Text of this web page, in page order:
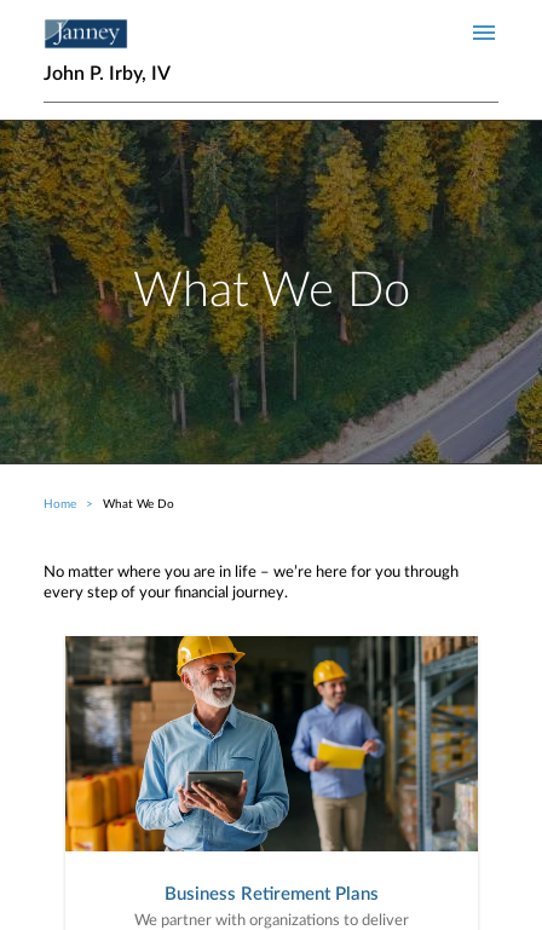
John P. Irby, IV
What We Do
Breadcrumb
Home What We Do
No matter where you are in life – we’re here for you through
every step of your financial journey.
Business Retirement Plans
We partner with organizations to deliver